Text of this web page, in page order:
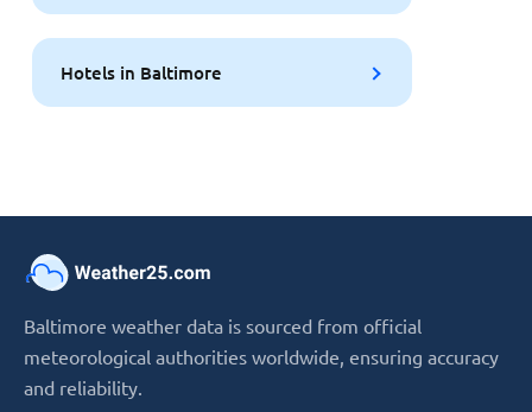
Hotels in Baltimore
Baltimore weather data is sourced from official
meteorological authorities worldwide, ensuring accuracy
and reliability.